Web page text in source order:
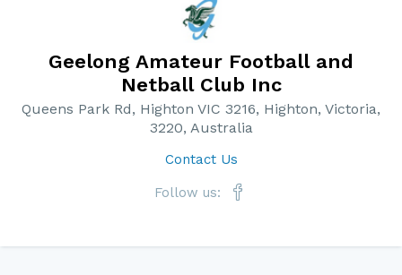
Geelong Amateur Football and
Netball Club Inc
Queens Park Rd, Highton VIC 3216, Highton, Victoria,
3220, Australia
Contact Us
Follow us: